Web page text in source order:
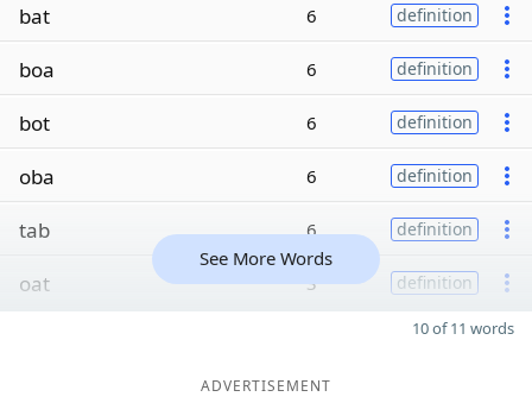
bat 6 definition
boa 6 definition
bot 6 definition
oba 6 definition
tab 6 definition
oat 3 definition
See More Words
10 of 11 words
ADVERTISEMENT